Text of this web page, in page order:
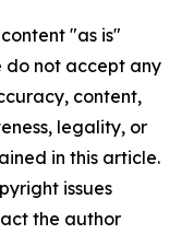
"as is"
do not accept any
content,
legality, or
in this article.
issues
the author